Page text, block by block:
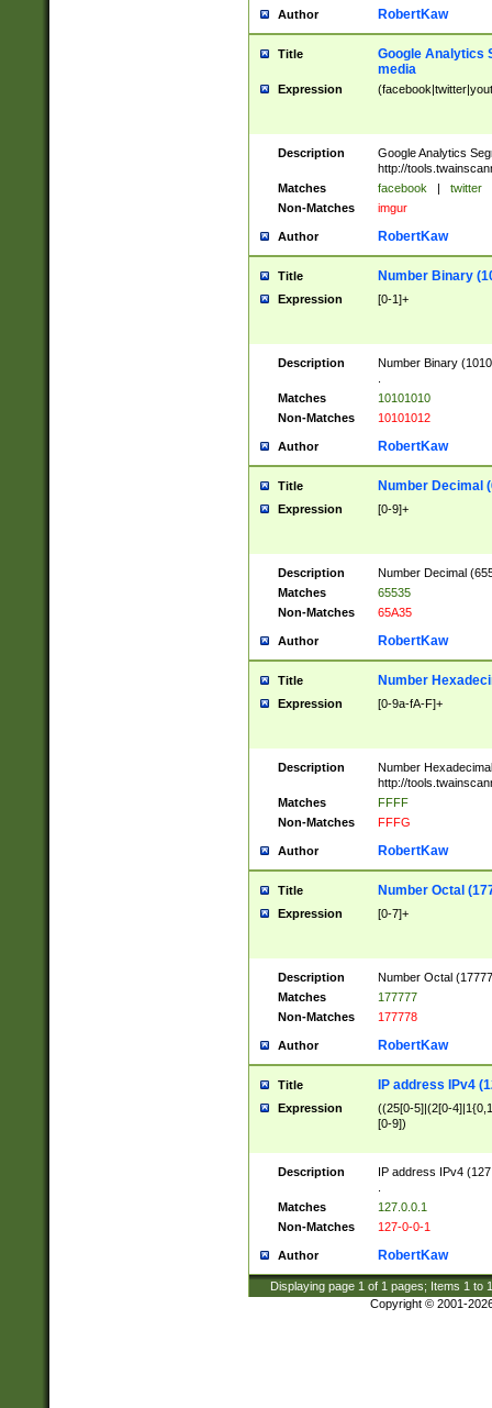
Author RobertKaw
Title
Google Analytics
media
Expression
Description
Google Analytics
http://
Matches
facebook | twitter
Non-Matches
imgur
Author RobertKaw
Title Number Binary
Expression [0-1]+
Description
Number Binary
Matches
10101010
Non-Matches
10101012
Author RobertKaw
Title Number Decimal
Expression [0-9]+
Description
Number Decimal
Matches
65535
Non-Matches
65A35
Author RobertKaw
Title Number
Expression [0-9a-fA-F]+
Description
Number
http://
Matches
FFFF
Non-Matches
FFFG
Author RobertKaw
Title Number Octal
Expression [0-7]+
Description
Number Octal
Matches
177777
Non-Matches
177778
Author RobertKaw
Title IP address IPv4
Expression
((25[0-5]|(2[0-
[0-9])
Description
IP address IPv4
Matches
127.0.0.1
Non-Matches
127-0-0-1
Author RobertKaw
Displaying page 1 of 1 pages; Items 1 to
Copyright © 2001-